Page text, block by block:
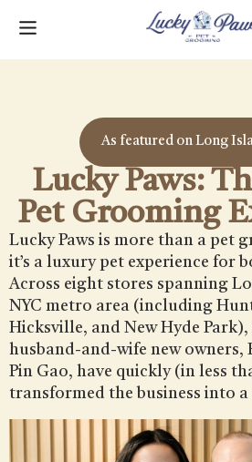
As featured on Long
Lucky Paws:
Pet Grooming
Lucky Paws is more than a pet
it’s a luxury pet experience for
Across eight stores spanning
NYC metro area (including
Hicksville, and New Hyde Park),
husband-and-wife new owners,
Pin Gao, have quickly (in less
transformed the business into a